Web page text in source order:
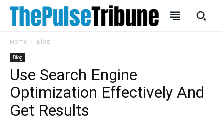
SUBSCRIBE
Welcome to Liberty Case
SUBSCRIBE
Welcome to Liberty Case
Home Blog
Blog
Use Search Engine
Optimization Effectively And
Get Results